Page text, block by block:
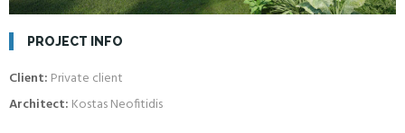
PROJECT INFO
Client: Private client
Architect: Kostas Neofitidis